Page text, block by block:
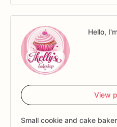
Hello,
View
Small cookie and cake